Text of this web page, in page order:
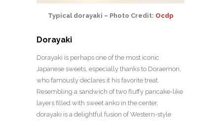
Typical dorayaki – Photo Credit: Ocdp
Dorayaki
Dorayaki is perhaps one of the most iconic
Japanese sweets, especially thanks to Doraemon,
who famously declares it his favorite treat.
Resembling a sandwich of two fluffy pancake-like
layers filled with sweet anko in the center,
dorayaki is a delightful fusion of Western-style